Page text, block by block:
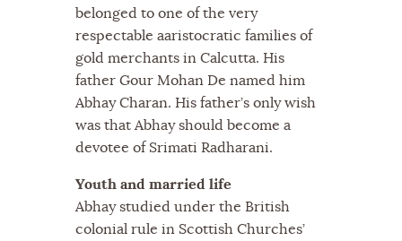
belonged to one of the very
respectable aaristocratic families of
gold merchants in Calcutta. His
father Gour Mohan De named him
Abhay Charan. His father’s only wish
was that Abhay should become a
devotee of Srimati Radharani.
Youth and married life
Abhay studied under the British
colonial rule in Scottish Churches’